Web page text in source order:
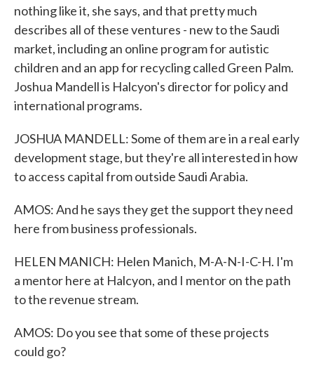
nothing like it, she says, and that pretty much
describes all of these ventures - new to the Saudi
market, including an online program for autistic
children and an app for recycling called Green Palm.
Joshua Mandell is Halcyon's director for policy and
international programs.
JOSHUA MANDELL: Some of them are in a real early
development stage, but they're all interested in how
to access capital from outside Saudi Arabia.
AMOS: And he says they get the support they need
here from business professionals.
HELEN MANICH: Helen Manich, M-A-N-I-C-H. I'm
a mentor here at Halcyon, and I mentor on the path
to the revenue stream.
AMOS: Do you see that some of these projects
could go?